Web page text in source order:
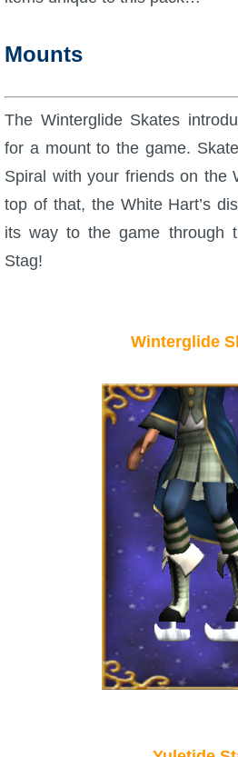
W101 Spell Guides
W101 Training Point Guides
Pirate101
P101 Companion Guides
P101 Dungeon, Boss & NPC
P101 Farming Guides
P101 Gear, Ships & Mounts
P101 Stats, Talents & Powers
Mounts
The Winterglide Skates
for a mount to the game.
Spiral with your friends on the
top of that, the White Hart’s
its way to the game through
Stag!
Winterglide